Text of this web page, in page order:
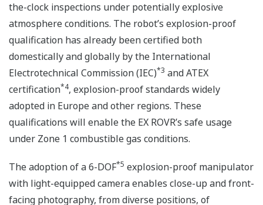
the-clock inspections under potentially explosive
atmosphere conditions. The robot’s explosion-proof
qualification has already been certified both
domestically and globally by the International
Electrotechnical Commission (IEC)*3 and ATEX
certification*4, explosion-proof standards widely
adopted in Europe and other regions. These
qualifications will enable the EX ROVR’s safe usage
under Zone 1 combustible gas conditions.
The adoption of a 6-DOF*5 explosion-proof manipulator
with light-equipped camera enables close-up and front-
facing photography, from diverse positions, of